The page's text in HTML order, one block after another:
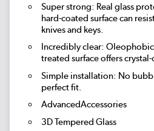
Super strong: Real glass
hard-coated surface can
knives and keys.
Incredibly clear:
treated surface offers
Simple installation: No
perfect fit.
AdvancedAccessories
3D Tempered Glass